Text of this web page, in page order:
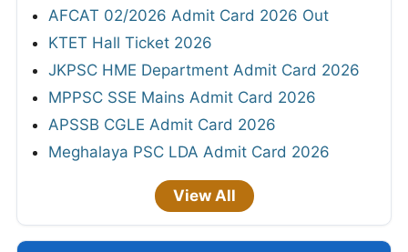
AFCAT 02/2026 Admit Card 2026 Out
KTET Hall Ticket 2026
JKPSC HME Department Admit Card 2026
MPPSC SSE Mains Admit Card 2026
APSSB CGLE Admit Card 2026
Meghalaya PSC LDA Admit Card 2026
View All